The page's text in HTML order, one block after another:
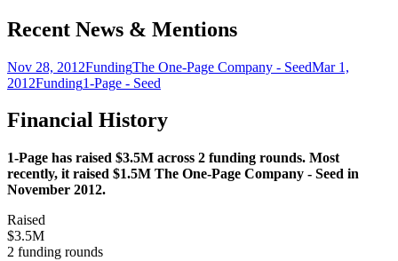
Recent News & Mentions
Nov 28, 2012FundingThe One-Page Company - SeedMar 1,
2012Funding1-Page - Seed
Financial History
1-Page has raised $3.5M across 2 funding rounds. Most
recently, it raised $1.5M The One-Page Company - Seed in
November 2012.
Raised
$3.5M
2 funding rounds